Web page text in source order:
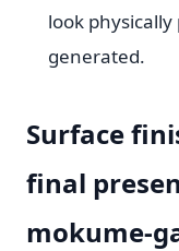
look
generated.
Surface
final
mokume-